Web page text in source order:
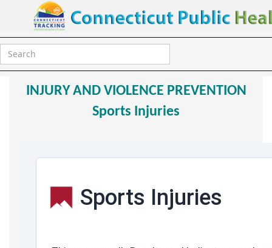
HCT2020 Data Sports Injuries
INJURY AND VIOLENCE PREVENTION
Sports Injuries